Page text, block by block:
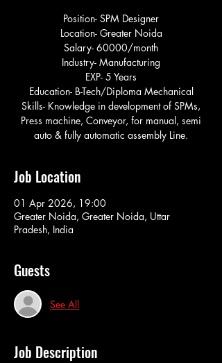
Position- SPM Designer
Location- Greater Noida
Salary- 60000/month
Industry- Manufacturing
EXP- 5 Years
Education- B-Tech/Diploma Mechanical
Skills- Knowledge in development of SPMs,
Press machine, Conveyor, for manual, semi
auto & fully automatic assembly Line.
Job Location
01 Apr 2026, 19:00
Greater Noida, Greater Noida, Uttar
Pradesh, India
Guests
See All
Job Description